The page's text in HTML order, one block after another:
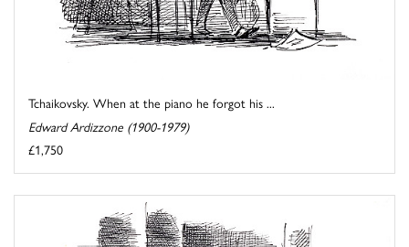
Tchaikovsky. When at the piano he forgot his ...
Edward Ardizzone (1900-1979)
£1,750